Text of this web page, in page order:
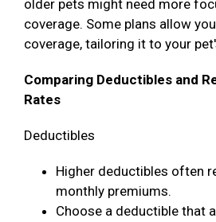
older pets might need more
coverage. Some plans allow
coverage, tailoring it to your
Comparing Deductibles and
Rates
Deductibles
Higher deductibles often
monthly premiums.
Choose a deductible that